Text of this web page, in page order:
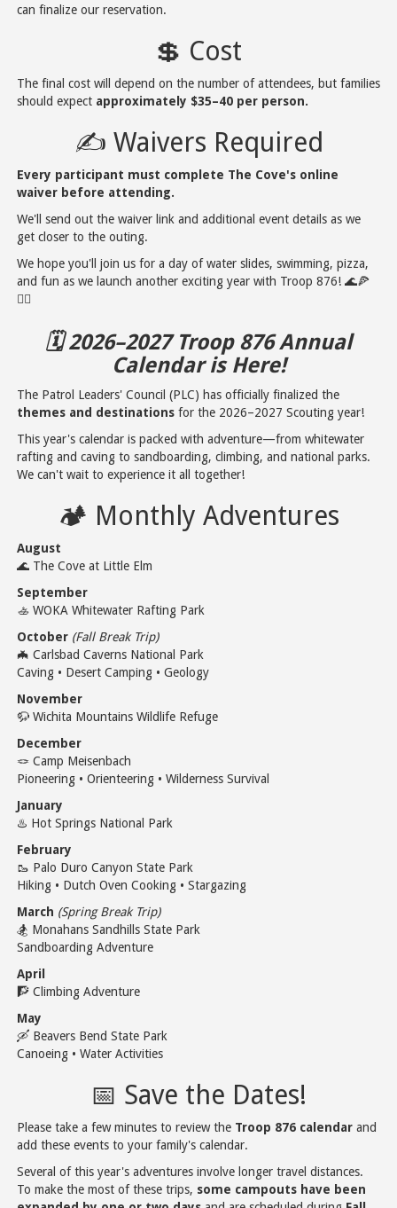
can finalize our reservation.
💲 Cost
The final cost will depend on the number of attendees, but families
should expect approximately $35–40 per person.
✍️ Waivers Required
Every participant must complete The Cove's online
waiver before attending.
We'll send out the waiver link and additional event details as we
get closer to the outing.
We hope you'll join us for a day of water slides, swimming, pizza,
and fun as we launch another exciting year with Troop 876! 🌊🍕
🏊‍♂️
🗓️ 2026–2027 Troop 876 Annual
Calendar is Here!
The Patrol Leaders' Council (PLC) has officially finalized the
themes and destinations for the 2026–2027 Scouting year!
This year's calendar is packed with adventure—from whitewater
rafting and caving to sandboarding, climbing, and national parks.
We can't wait to experience it all together!
🏕️ Monthly Adventures
August
🌊 The Cove at Little Elm
September
🚣 WOKA Whitewater Rafting Park
October (Fall Break Trip)
🦇 Carlsbad Caverns National Park
Caving • Desert Camping • Geology
November
🦬 Wichita Mountains Wildlife Refuge
December
🪢 Camp Meisenbach
Pioneering • Orienteering • Wilderness Survival
January
♨️ Hot Springs National Park
February
🥾 Palo Duro Canyon State Park
Hiking • Dutch Oven Cooking • Stargazing
March (Spring Break Trip)
🏂 Monahans Sandhills State Park
Sandboarding Adventure
April
🧗 Climbing Adventure
May
🛶 Beavers Bend State Park
Canoeing • Water Activities
📅 Save the Dates!
Please take a few minutes to review the Troop 876 calendar and
add these events to your family's calendar.
Several of this year's adventures involve longer travel distances.
To make the most of these trips, some campouts have been